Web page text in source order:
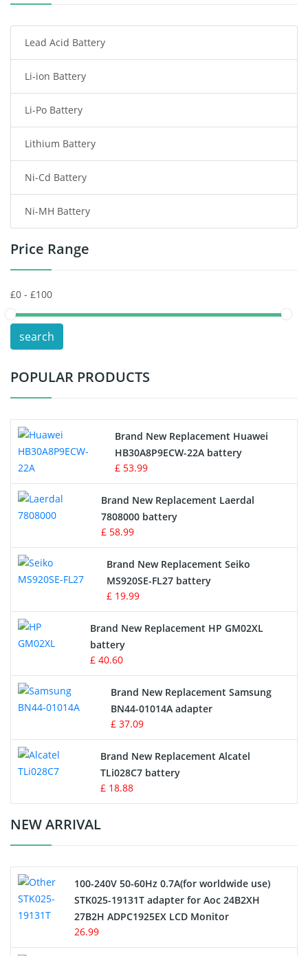
Radio Communication Battery
Tablet Battery
Smart Watch Battery
Wireless Router Battery
Consumer Electronics Battery
Headphones Battery
Toys Battery
POS Terminals & Machines
Test Equipment Battery
Vacuum Cleaner Battery
Drone Battery
Crane Remote Control Battery
Radio Equipment Battery Chargers
Survey Equipment Charger
Game Console Battery
Apple iPod Battery
Key Fob Battery
Vacuum Robot Battery
MP3 Audio Player Battery
Button Cell Battery
Standard Battery
Crane Remote Control Battery Charger
Electric Scooter and Hoverboard Battery
USB Cables
Lead Acid Battery
Li-ion Battery
Li-Po Battery
Lithium Battery
Ni-Cd Battery
Ni-MH Battery
Price Range
search
POPULAR PRODUCTS
Brand New Replacement Huawei
HB30A8P9ECW-22A battery
£ 53.99
Brand New Replacement Laerdal
7808000 battery
£ 58.99
Brand New Replacement Seiko
MS920SE-FL27 battery
£ 19.99
Brand New Replacement HP GM02XL
battery
£ 40.60
Brand New Replacement Samsung
BN44-01014A adapter
£ 37.09
Brand New Replacement Alcatel
TLi028C7 battery
£ 18.88
NEW ARRIVAL
100-240V 50-60Hz 0.7A(for worldwide use)
STK025-19131T adapter for Aoc 24B2XH
27B2H ADPC1925EX LCD Monitor
26.99